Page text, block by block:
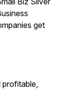
get
profitable,